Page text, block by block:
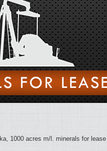
1000 acres m/l. minerals for lease